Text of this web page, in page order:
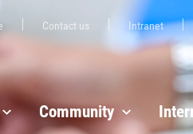
Intranet
Contact us
Community